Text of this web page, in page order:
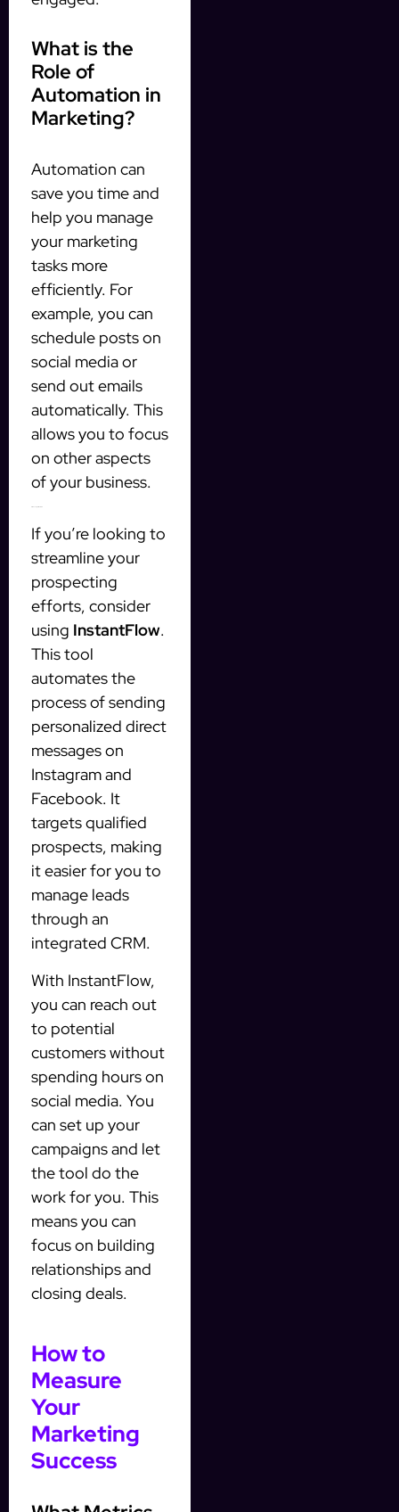
What is the
Role of
Automation in
Marketing?
Automation can
save you time and
help you manage
your marketing
tasks more
efficiently. For
example, you can
schedule posts on
social media or
send out emails
automatically. This
allows you to focus
on other aspects
of your business.
If you’re looking to
streamline your
prospecting
efforts, consider
using InstantFlow.
This tool
automates the
process of sending
personalized direct
messages on
Instagram and
Facebook. It
targets qualified
prospects, making
it easier for you to
manage leads
through an
integrated CRM.
With InstantFlow,
you can reach out
to potential
customers without
spending hours on
social media. You
can set up your
campaigns and let
the tool do the
work for you. This
means you can
focus on building
relationships and
closing deals.
How to
Measure
Your
Marketing
Success